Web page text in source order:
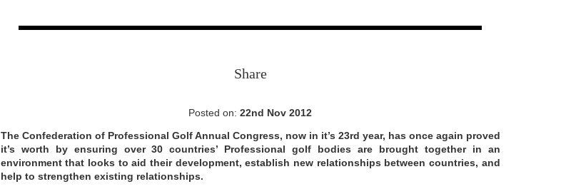
Share
Posted on:22nd Nov 2012
The Confederation of Professional Golf Annual Congress, now in it’s 23rd year, has once again proved
it’s worth by ensuring over 30 countries’ Professional golf bodies are brought together in an
environment that looks to aid their development, establish new relationships between countries, and
help to strengthen existing relationships.